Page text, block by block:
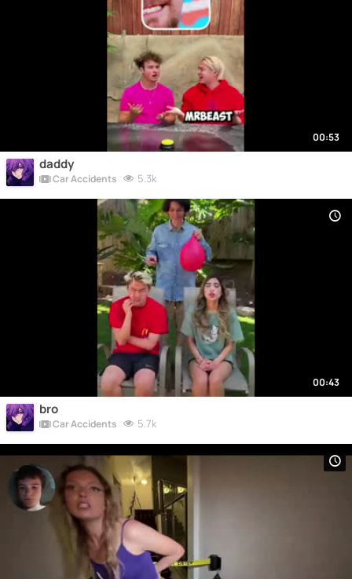
00:53
daddy
Car Accidents 5.3k
00:43
bro
Car Accidents 5.7k